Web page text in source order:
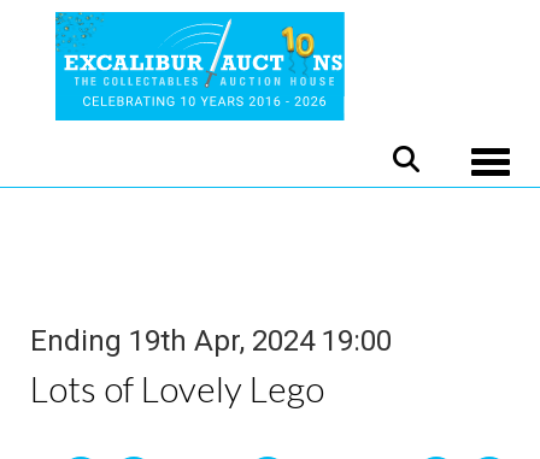
Ending 19th Apr, 2024 19:00
Lots of Lovely Lego